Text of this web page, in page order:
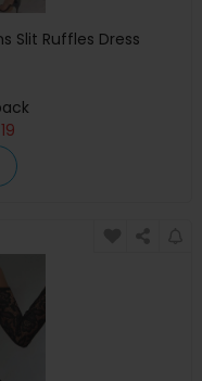
Slit Ruffles Dress
19